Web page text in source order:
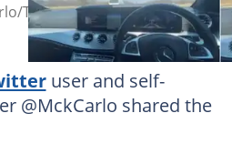
Twitter
user and self-
@MckCarlo shared the